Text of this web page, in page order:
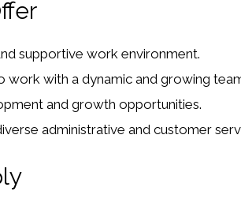
supportive work environment.
work with a dynamic and growing
and growth opportunities.
administrative and customer